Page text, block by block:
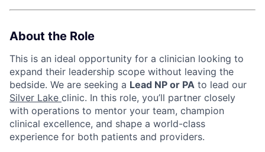
About the Role
This is an ideal opportunity for a clinician looking to
expand their leadership scope without leaving the
bedside. We are seeking a Lead NP or PA to lead our
Silver Lake clinic. In this role, you’ll partner closely
with operations to mentor your team, champion
clinical excellence, and shape a world-class
experience for both patients and providers.